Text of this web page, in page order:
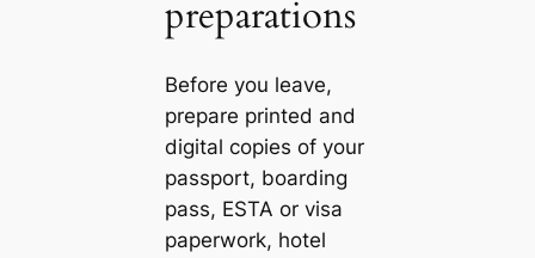
preparations
Before you leave,
prepare printed and
digital copies of your
passport, boarding
pass, ESTA or visa
paperwork, hotel